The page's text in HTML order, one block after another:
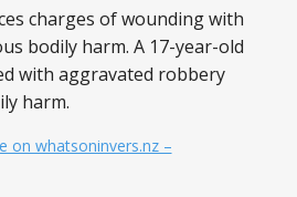
charges of wounding with
bodily harm. A 17-year-old
with aggravated robbery
harm.
on whatsoninvers.nz –